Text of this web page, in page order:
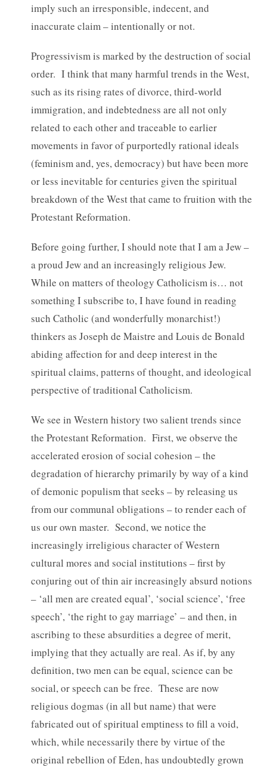
imply such an irresponsible, indecent, and
inaccurate claim – intentionally or not.
Progressivism is marked by the destruction of social
order. I think that many harmful trends in the West,
such as its rising rates of divorce, third-world
immigration, and indebtedness are all not only
related to each other and traceable to earlier
movements in favor of purportedly rational ideals
(feminism and, yes, democracy) but have been more
or less inevitable for centuries given the spiritual
breakdown of the West that came to fruition with the
Protestant Reformation.
Before going further, I should note that I am a Jew –
a proud Jew and an increasingly religious Jew.
While on matters of theology Catholicism is… not
something I subscribe to, I have found in reading
such Catholic (and wonderfully monarchist!)
thinkers as Joseph de Maistre and Louis de Bonald
abiding affection for and deep interest in the
spiritual claims, patterns of thought, and ideological
perspective of traditional Catholicism.
We see in Western history two salient trends since
the Protestant Reformation. First, we observe the
accelerated erosion of social cohesion – the
degradation of hierarchy primarily by way of a kind
of demonic populism that seeks – by releasing us
from our communal obligations – to render each of
us our own master. Second, we notice the
increasingly irreligious character of Western
cultural mores and social institutions – first by
conjuring out of thin air increasingly absurd notions
– ‘all men are created equal’, ‘social science’, ‘free
speech’, ‘the right to gay marriage’ – and then, in
ascribing to these absurdities a degree of merit,
implying that they actually are real. As if, by any
definition, two men can be equal, science can be
social, or speech can be free. These are now
religious dogmas (in all but name) that were
fabricated out of spiritual emptiness to fill a void,
which, while necessarily there by virtue of the
original rebellion of Eden, has undoubtedly grown